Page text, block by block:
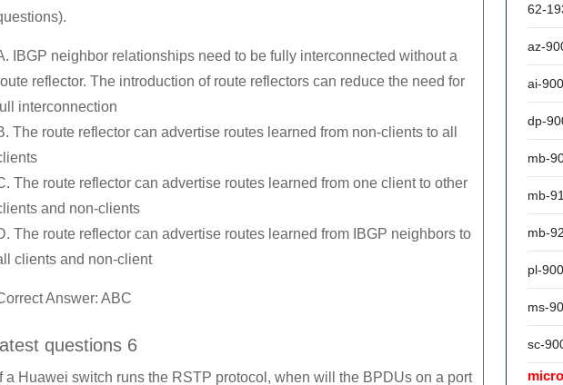
IBGP neighbor relationships need to be fully interconnected without a
reflector. The introduction of route reflectors can reduce the need for
interconnection
The route reflector can advertise routes learned from non-clients to all
The route reflector can advertise routes learned from one client to other
and non-clients
The route reflector can advertise routes learned from IBGP neighbors to
clients and non-client
Answer: ABC
latest questions 6
If a Huawei switch runs the RSTP protocol, when will the BPDUs on a port
62-
az-
ai-
dp-
mb-
mb-
mb-
pl-
ms-
sc-